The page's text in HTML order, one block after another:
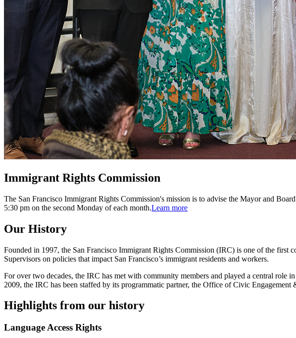
Immigrant Rights Commission
The San Francisco Immigrant Rights Commission's mission is to advise the Mayor and
5:30 pm on the second Monday of each month.Learn more
Our History
Founded in 1997, the San Francisco Immigrant Rights Commission (IRC) is one of the
Supervisors on policies that impact San Francisco’s immigrant residents and workers.
For over two decades, the IRC has met with community members and played a central role
2009, the IRC has been staffed by its programmatic partner, the Office of Civic
Highlights from our history
Language Access Rights